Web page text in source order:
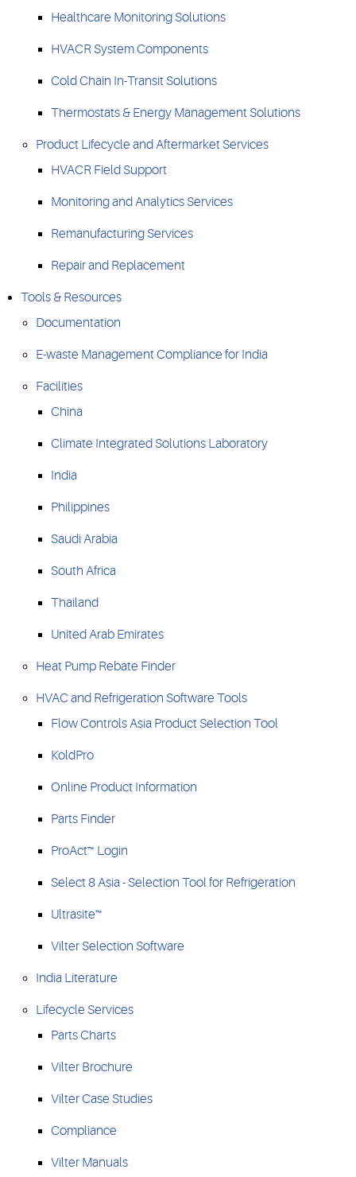
Healthcare Monitoring Solutions
HVACR System Components
Cold Chain In-Transit Solutions
Thermostats & Energy Management Solutions
Product Lifecycle and Aftermarket Services
HVACR Field Support
Monitoring and Analytics Services
Remanufacturing Services
Repair and Replacement
Tools & Resources
Documentation
E-waste Management Compliance for India
Facilities
China
Climate Integrated Solutions Laboratory
India
Philippines
Saudi Arabia
South Africa
Thailand
United Arab Emirates
Heat Pump Rebate Finder
HVAC and Refrigeration Software Tools
Flow Controls Asia Product Selection Tool
KoldPro
Online Product Information
Parts Finder
ProAct™ Login
Select 8 Asia - Selection Tool for Refrigeration
Ultrasite™
Vilter Selection Software
India Literature
Lifecycle Services
Parts Charts
Vilter Brochure
Vilter Case Studies
Compliance
Vilter Manuals